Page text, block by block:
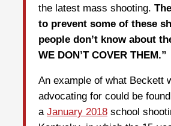
the latest mass shooting.
to prevent some of these
people don’t know about
WE DON’T COVER THEM.”
An example of what Beckett
advocating for could be
a January 2018 school